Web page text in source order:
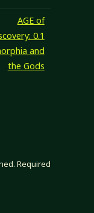
AGE of
0.1
and
the Gods
Required